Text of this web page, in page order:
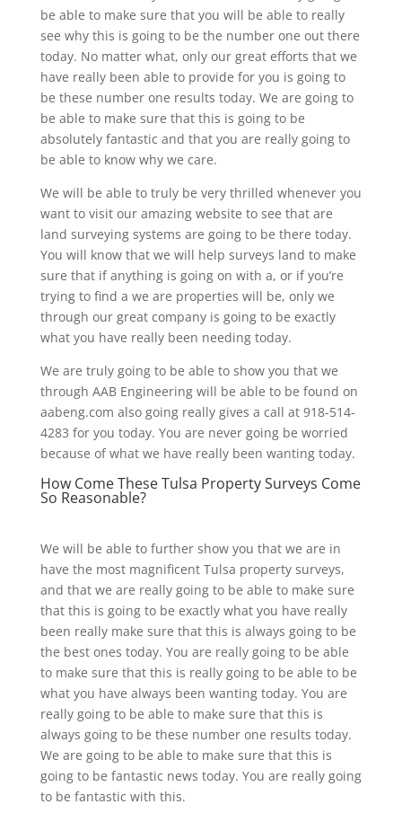
be able to make sure that you will be able to really
see why this is going to be the number one out there
today. No matter what, only our great efforts that we
have really been able to provide for you is going to
be these number one results today. We are going to
be able to make sure that this is going to be
absolutely fantastic and that you are really going to
be able to know why we care.
We will be able to truly be very thrilled whenever you
want to visit our amazing website to see that are
land surveying systems are going to be there today.
You will know that we will help surveys land to make
sure that if anything is going on with a, or if you’re
trying to find a we are properties will be, only we
through our great company is going to be exactly
what you have really been needing today.
We are truly going to be able to show you that we
through AAB Engineering will be able to be found on
aabeng.com also going really gives a call at 918-514-
4283 for you today. You are never going be worried
because of what we have really been wanting today.
How Come These Tulsa Property Surveys Come
So Reasonable?
We will be able to further show you that we are in
have the most magnificent Tulsa property surveys,
and that we are really going to be able to make sure
that this is going to be exactly what you have really
been really make sure that this is always going to be
the best ones today. You are really going to be able
to make sure that this is really going to be able to be
what you have always been wanting today. You are
really going to be able to make sure that this is
always going to be these number one results today.
We are going to be able to make sure that this is
going to be fantastic news today. You are really going
to be fantastic with this.